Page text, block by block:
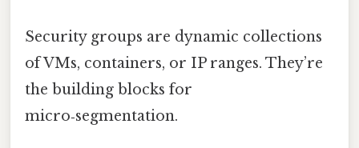
Security groups are dynamic collections
of VMs, containers, or IP ranges. They’re
the building blocks for
micro‑segmentation.